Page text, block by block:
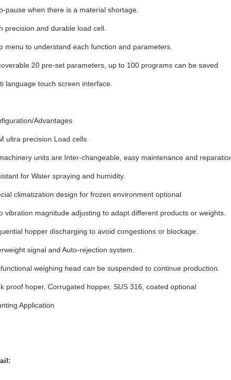
pause when there is a material shortage.
precision and durable load cell.
menu to understand each function and parameters.
20 pre-set parameters, up to 100 programs can be saved
language touch screen interface.
Advantages
ultra precision Load cells.
units are Inter-changeable, easy maintenance and
for Water spraying and humidity.
climatization design for frozen environment optional
vibration magnitude adjusting to adapt different products or weights.
hopper discharging to avoid congestions or blockage.
signal and Auto-rejection system.
weighing head can be suspended to continue production.
proof hoper, Corrugated hopper, SUS 316, coated optional
Application